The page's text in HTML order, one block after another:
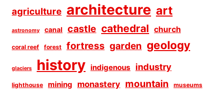
agriculture architecture art
astronomy canal castle cathedral church
coral reef forest fortress garden geology
glaciers history indigenous industry
lighthouse mining monastery mountain museums